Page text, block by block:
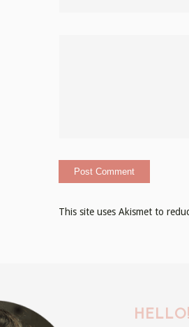
This site uses Akismet to
HELLO!